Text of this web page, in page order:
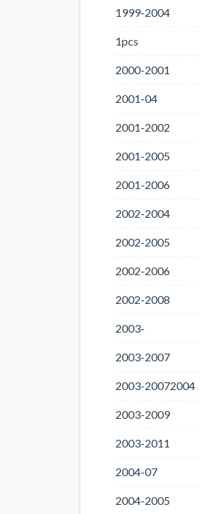
1999-2004
1pcs
2000-2001
2001-04
2001-2002
2001-2005
2001-2006
2002-2004
2002-2005
2002-2006
2002-2008
2003-
2003-2007
2003-20072004
2003-2009
2003-2011
2004-07
2004-2005